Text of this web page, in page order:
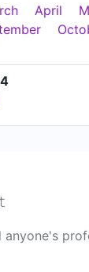
April
anyone's